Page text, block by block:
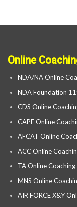
Online
NDA/NA Online
NDA Foundation
CDS Online
CAPF Online
AFCAT Online
ACC Online
TA Online Coaching
MNS Online
AIR FORCE X&Y